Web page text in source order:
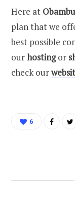
Here at Obambu
plan that we
best possible
ourhostingor
check our
6